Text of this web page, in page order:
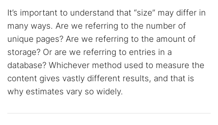
It’s important to understand that “size” may differ in
many ways. Are we referring to the number of
unique pages? Are we referring to the amount of
storage? Or are we referring to entries in a
database? Whichever method used to measure the
content gives vastly different results, and that is
why estimates vary so widely.